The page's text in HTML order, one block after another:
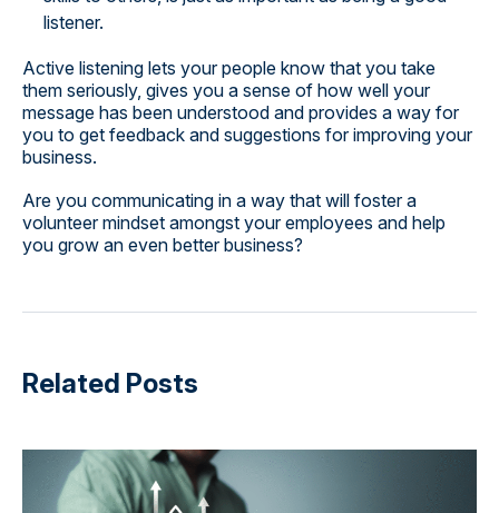
listener.
Active listening lets your people know that you take
them seriously, gives you a sense of how well your
message has been understood and provides a way for
you to get feedback and suggestions for improving your
business.
Are you communicating in a way that will foster a
volunteer mindset amongst your employees and help
you grow an even better business?
Related Posts